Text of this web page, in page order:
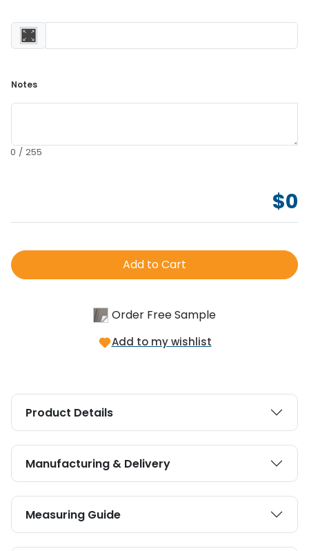
Notes
0 / 255
$0
Add to Cart
Order Free Sample
Add to my wishlist
Product Details
Manufacturing & Delivery
Measuring Guide